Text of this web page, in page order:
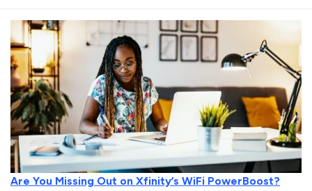
Are You Missing Out on Xfinity’s WiFi PowerBoost?